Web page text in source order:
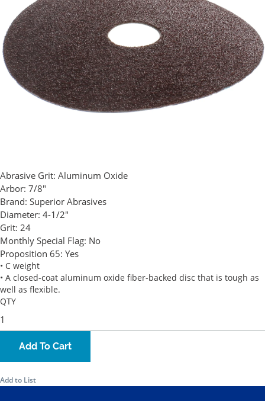
Abrasive Grit: Aluminum Oxide
Arbor: 7/8"
Brand: Superior Abrasives
Diameter: 4-1/2"
Grit: 24
Monthly Special Flag: No
Proposition 65: Yes
• C weight
• A closed-coat aluminum oxide fiber-backed disc that is tough as
well as flexible.
QTY
Add To Cart
Add to List